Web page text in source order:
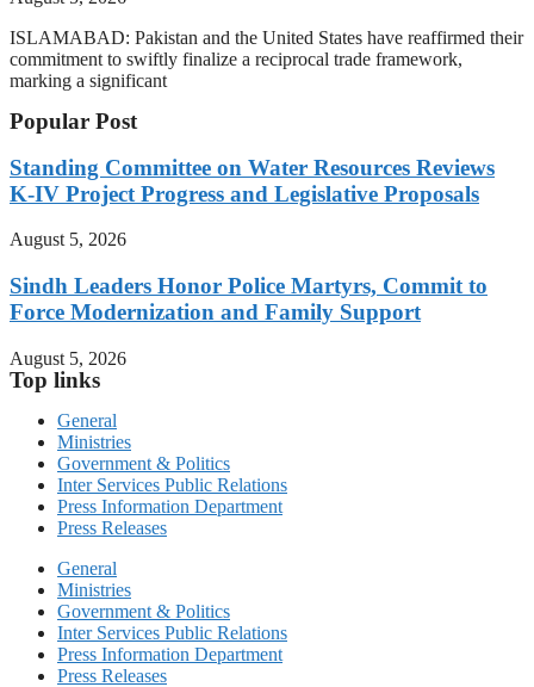
ISLAMABAD: Pakistan and the United States have reaffirmed their
commitment to swiftly finalize a reciprocal trade framework,
marking a significant
Popular Post
Standing Committee on Water Resources Reviews
K-IV Project Progress and Legislative Proposals
August 5, 2026
Sindh Leaders Honor Police Martyrs, Commit to
Force Modernization and Family Support
August 5, 2026
Top links
General
Ministries
Government & Politics
Inter Services Public Relations
Press Information Department
Press Releases
General
Ministries
Government & Politics
Inter Services Public Relations
Press Information Department
Press Releases